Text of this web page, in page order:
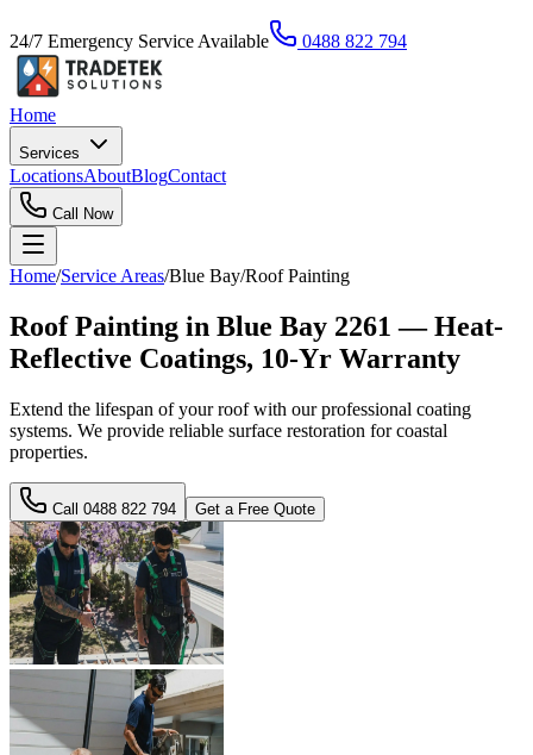
24/7 Emergency Service Available 0488 822 794
Home
Services
LocationsAboutBlogContact
Call Now
Home/Service Areas/Blue Bay/Roof Painting
Roof Painting in Blue Bay 2261 — Heat-
Reflective Coatings, 10-Yr Warranty
Extend the lifespan of your roof with our professional coating
systems. We provide reliable surface restoration for coastal
properties.
Call 0488 822 794 Get a Free Quote